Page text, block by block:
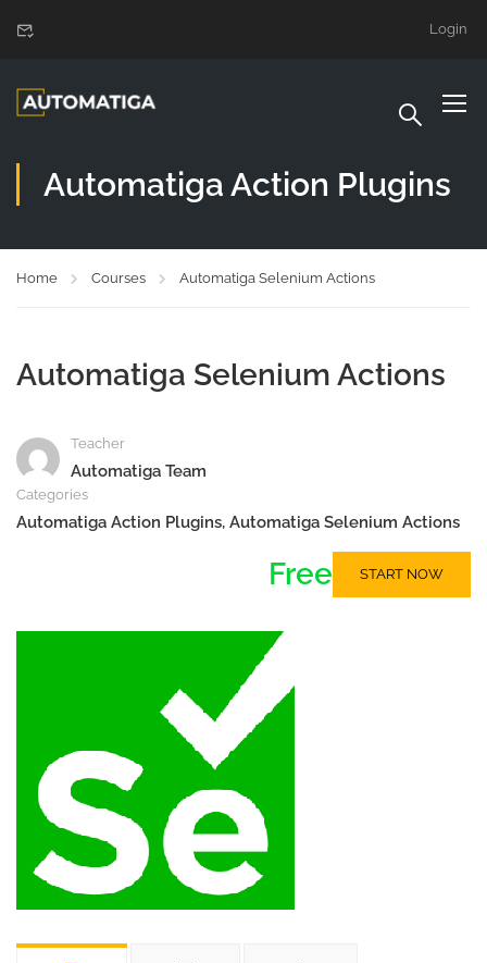
Login
Automatiga Action Plugins
Home Courses Automatiga Selenium Actions
Automatiga Selenium Actions
Teacher
Automatiga Team
Categories
Automatiga Action Plugins, Automatiga Selenium Actions
Free START NOW